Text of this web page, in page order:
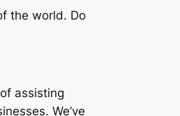
the world. Do
assisting
We’ve